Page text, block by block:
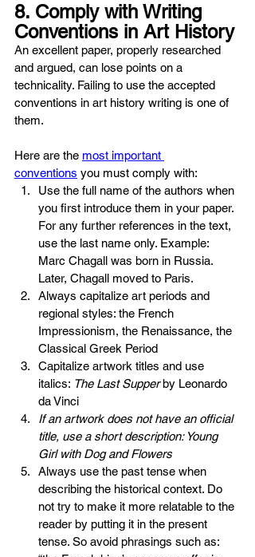
8. Comply with Writing
Conventions in Art History
An excellent paper, properly researched
and argued, can lose points on a
technicality. Failing to use the accepted
conventions in art history writing is one of
them.
Here are the most important
conventions you must comply with:
Use the full name of the authors when
you first introduce them in your paper.
For any further references in the text,
use the last name only. Example:
Marc Chagall was born in Russia.
Later, Chagall moved to Paris.
Always capitalize art periods and
regional styles: the French
Impressionism, the Renaissance, the
Classical Greek Period
Capitalize artwork titles and use
italics: The Last Supper by Leonardo
da Vinci
If an artwork does not have an official
title, use a short description: Young
Girl with Dog and Flowers
Always use the past tense when
describing the historical context. Do
not try to make it more relatable to the
reader by putting it in the present
tense. So avoid phrasings such as: